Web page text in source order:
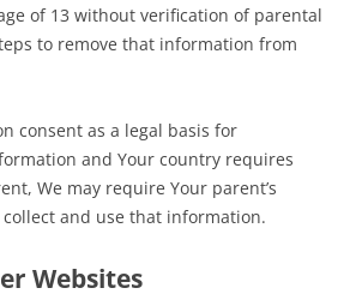
of 13 without verification of parental
to remove that information from
consent as a legal basis for
and Your country requires
We may require Your parent’s
and use that information.
Websites